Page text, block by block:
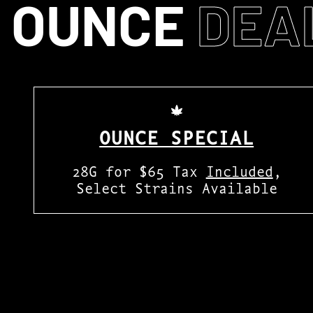
OUNCE
OUNCE SPECIAL
28G for $65 Tax Included ,
Select Strains Available